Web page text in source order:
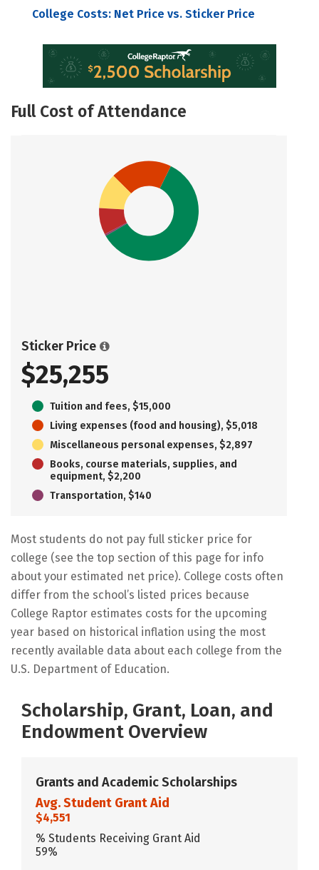
College Costs: Net Price vs. Sticker Price
Full Cost of Attendance
Sticker Price
$25,255
Tuition and fees, $15,000
Living expenses (food and housing), $5,018
Miscellaneous personal expenses, $2,897
Books, course materials, supplies, and
equipment, $2,200
Transportation, $140
Most students do not pay full sticker price for
college (see the top section of this page for info
about your estimated net price). College costs often
differ from the school’s listed prices because
College Raptor estimates costs for the upcoming
year based on historical inflation using the most
recently available data about each college from the
U.S. Department of Education.
Scholarship, Grant, Loan, and
Endowment Overview
Grants and Academic Scholarships
Avg. Student Grant Aid
$4,551
% Students Receiving Grant Aid
59%